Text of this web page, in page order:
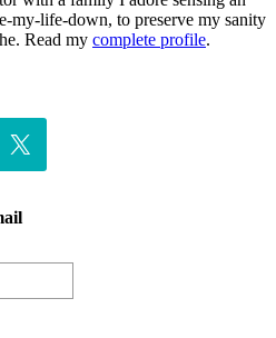
my-life-down, to preserve my sanity
Read my complete profile.